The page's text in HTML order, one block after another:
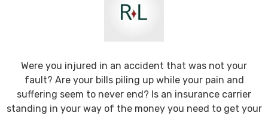
Were you injured in an accident that was not your
fault? Are your bills piling up while your pain and
suffering seem to never end? Is an insurance carrier
standing in your way of the money you need to get your